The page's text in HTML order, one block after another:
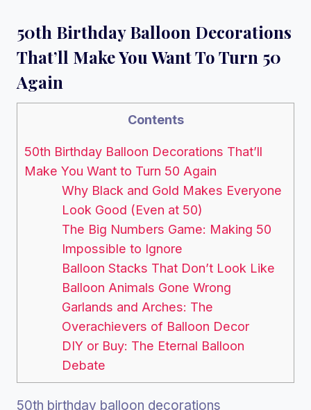
50th Birthday Balloon Decorations
That’ll Make You Want To Turn 50
Again
Contents
50th Birthday Balloon Decorations That’ll
Make You Want to Turn 50 Again
Why Black and Gold Makes Everyone
Look Good (Even at 50)
The Big Numbers Game: Making 50
Impossible to Ignore
Balloon Stacks That Don’t Look Like
Balloon Animals Gone Wrong
Garlands and Arches: The
Overachievers of Balloon Decor
DIY or Buy: The Eternal Balloon
Debate
50th birthday balloon decorations